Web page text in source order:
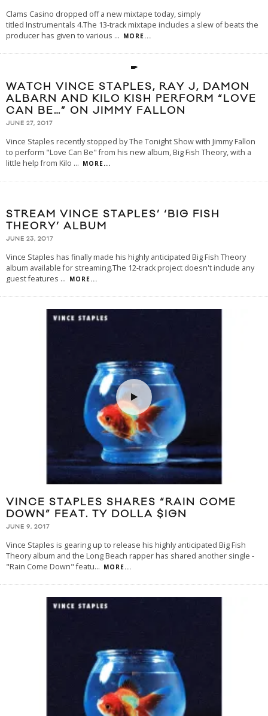
Clams Casino dropped off a new mixtape today, simply
titled Instrumentals 4.The 13-track mixtape includes a slew of beats the
producer has given to various ... MORE...
WATCH VINCE STAPLES, RAY J, DAMON
ALBARN AND KILO KISH PERFORM “LOVE
CAN BE…” ON JIMMY FALLON
JUNE 27, 2017
Vince Staples recently stopped by The Tonight Show with Jimmy Fallon
to perform "Love Can Be" from his new album, Big Fish Theory, with a
little help from Kilo ... MORE...
STREAM VINCE STAPLES’ ‘BIG FISH
THEORY’ ALBUM
JUNE 23, 2017
Vince Staples has finally made his highly anticipated Big Fish Theory
album available for streaming.The 12-track project doesn't include any
guest features ... MORE...
VINCE STAPLES SHARES “RAIN COME
DOWN” FEAT. TY DOLLA $IGN
JUNE 9, 2017
Vince Staples is gearing up to release his highly anticipated Big Fish
Theory album and the Long Beach rapper has shared another single -
"Rain Come Down" featu... MORE...